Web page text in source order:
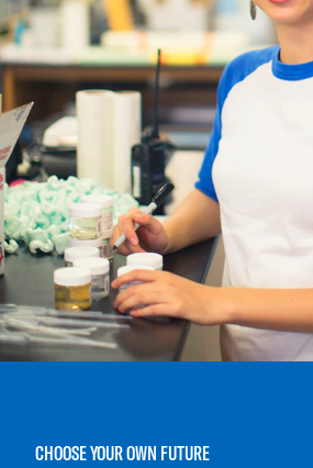
CHOOSE YOUR OWN FUTURE